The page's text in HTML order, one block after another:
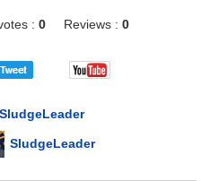
: 0 Reviews : 0
SludgeLeader
SludgeLeader